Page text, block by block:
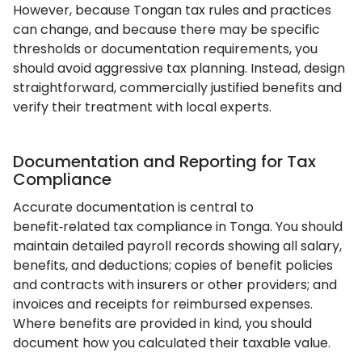
However, because Tongan tax rules and practices
can change, and because there may be specific
thresholds or documentation requirements, you
should avoid aggressive tax planning. Instead, design
straightforward, commercially justified benefits and
verify their treatment with local experts.
Documentation and Reporting for Tax
Compliance
Accurate documentation is central to
benefit‑related tax compliance in Tonga. You should
maintain detailed payroll records showing all salary,
benefits, and deductions; copies of benefit policies
and contracts with insurers or other providers; and
invoices and receipts for reimbursed expenses.
Where benefits are provided in kind, you should
document how you calculated their taxable value.